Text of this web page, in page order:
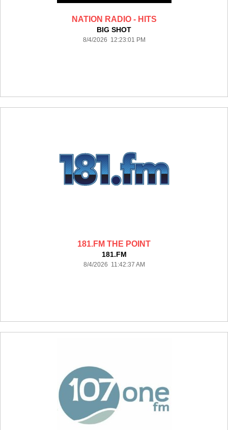
NATION RADIO - HITS
BIG SHOT
8/4/2026 12:23:01 PM
181.FM THE POINT
181.FM
8/4/2026 11:42:37 AM